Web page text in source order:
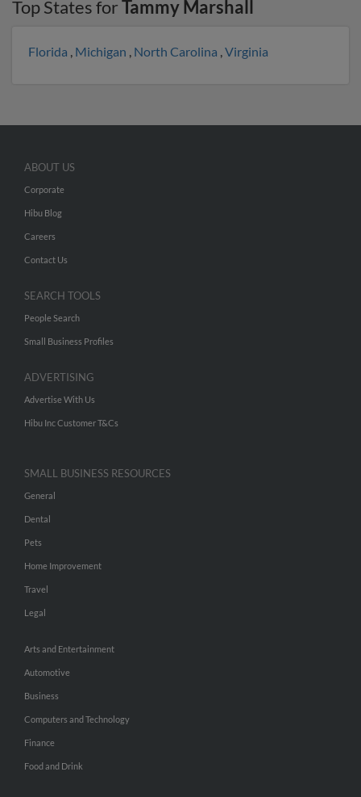
Top States forTammy Marshall
Florida , Michigan , North Carolina ,Virginia
ABOUT US
Corporate
Hibu Blog
Careers
Contact Us
SEARCH TOOLS
People Search
Small Business Profiles
ADVERTISING
Advertise With Us
Hibu Inc Customer T&Cs
SMALL BUSINESS RESOURCES
General
Dental
Pets
Home Improvement
Travel
Legal
Arts and Entertainment
Automotive
Business
Computers and Technology
Finance
Food and Drink